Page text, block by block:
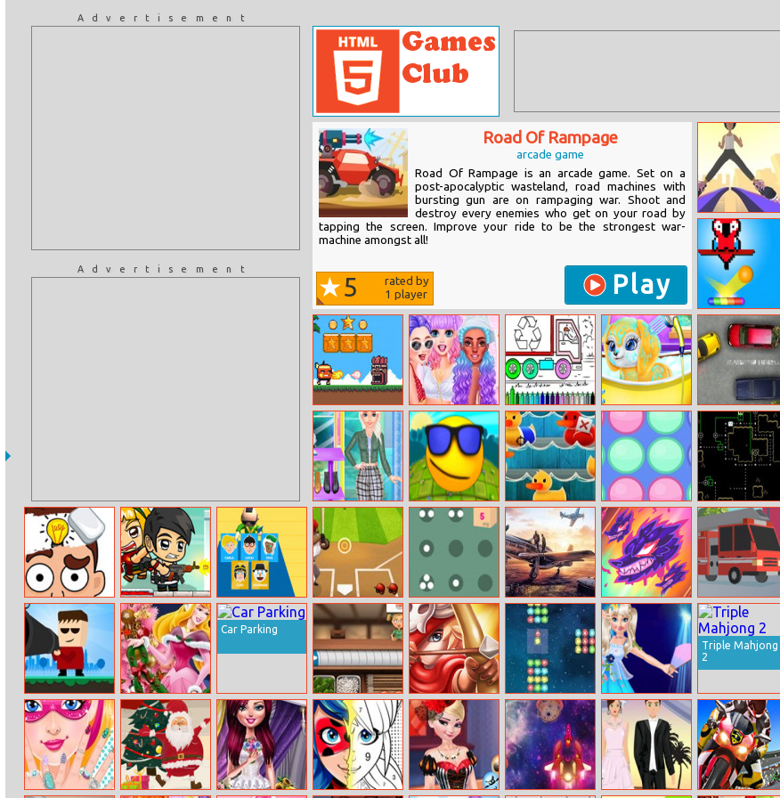
Advertisement
Advertisement
Road Of Rampage
arcade game
Road Of Rampage is an arcade game. Set on a
post-apocalyptic wasteland, road machines with
bursting gun are on rampaging war. Shoot and
destroy every enemies who get on your road by
tapping the screen. Improve your ride to be the strongest war-
machine amongst all!
5
rated by
1 player Play
Sky Roller
Pixel Bricks And
Balls
Super Billy Boy
Girls Traveling
Around The
World
Garbage Trucks
Coloring
Baby Taylor
Housework Day
Parking Fury 3
Handicraft
Dress Up
Whack Them All Duck Shoot Swappy Balls Etective Gui
Dop 2: Delete
One Part
Idle Zombie
Guard
Whooo Super Baseball Moving Boxes
Air Combat
Puzzle
Magikmon Don’t Brake!
Kill The Guy
Aurora
Christmas Tree
Car Parking
Sushibattle.io
Bois D’arc: Bow
Shooting
Space Zap!
Princess Anna
Super Idol
Project
Triple Mahjong
2